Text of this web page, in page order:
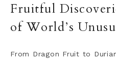
Fruitful
of World’s
From Dragon Fruit to